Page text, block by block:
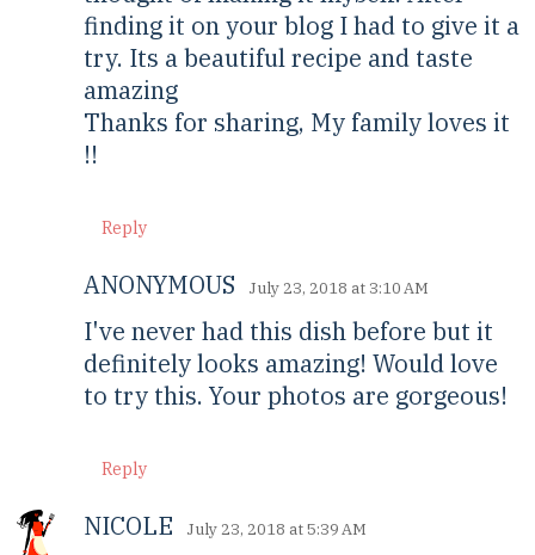
finding it on your blog I had to give it a
try. Its a beautiful recipe and taste
amazing
Thanks for sharing, My family loves it
!!
Reply
ANONYMOUS July 23, 2018 at 3:10 AM
I've never had this dish before but it
definitely looks amazing! Would love
to try this. Your photos are gorgeous!
Reply
NICOLE July 23, 2018 at 5:39 AM